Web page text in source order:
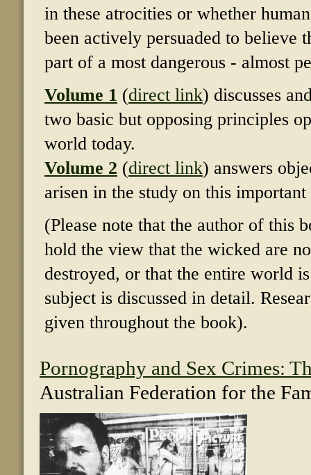
in these atrocities or whether
been actively persuaded to believe
part of a most dangerous - almost
Volume 1 (direct link) discusses
two basic but opposing principles
world today.
Volume 2 (direct link) answers
arisen in the study on this important
(Please note that the author of this
hold the view that the wicked are
destroyed, or that the entire world
subject is discussed in detail.
given throughout the book).
Pornography and Sex Crimes:
Australian Federation for the